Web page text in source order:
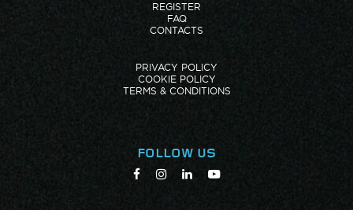
REGISTER
FAQ
CONTACTS
PRIVACY POLICY
COOKIE POLICY
TERMS & CONDITIONS
FOLLOW US